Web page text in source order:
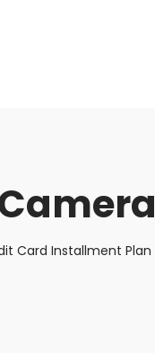
Camera
Card Installment Plan